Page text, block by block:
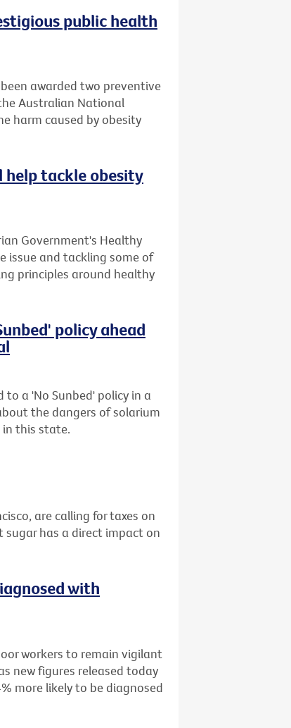
public health
awarded two preventive
Australian National
harm caused by obesity
help tackle obesity
Government's Healthy
issue and tackling some of
principles around healthy
policy ahead
a 'No Sunbed' policy in a
the dangers of solarium
this state.
are calling for taxes on
has a direct impact on
with
workers to remain vigilant
new figures released today
more likely to be diagnosed